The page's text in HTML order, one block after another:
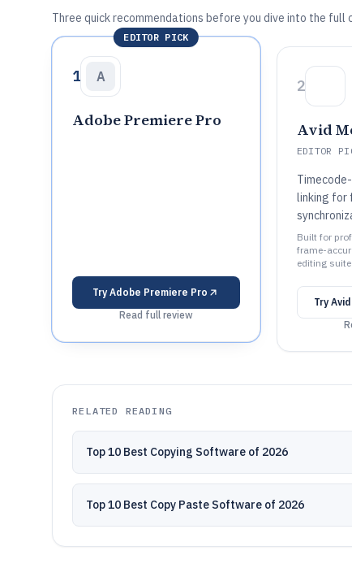
Three quick recommendations before you dive into the
EDITOR PICK
1 A
Adobe Premiere Pro
TryAdobe Premiere Pro
Read full review
2
Avid
EDITOR
linking for
Built for
frame-
editing suite.
Try
RELATED READING
Top 10 Best Copying Software of 2026
Top 10 Best Copy Paste Software of 2026